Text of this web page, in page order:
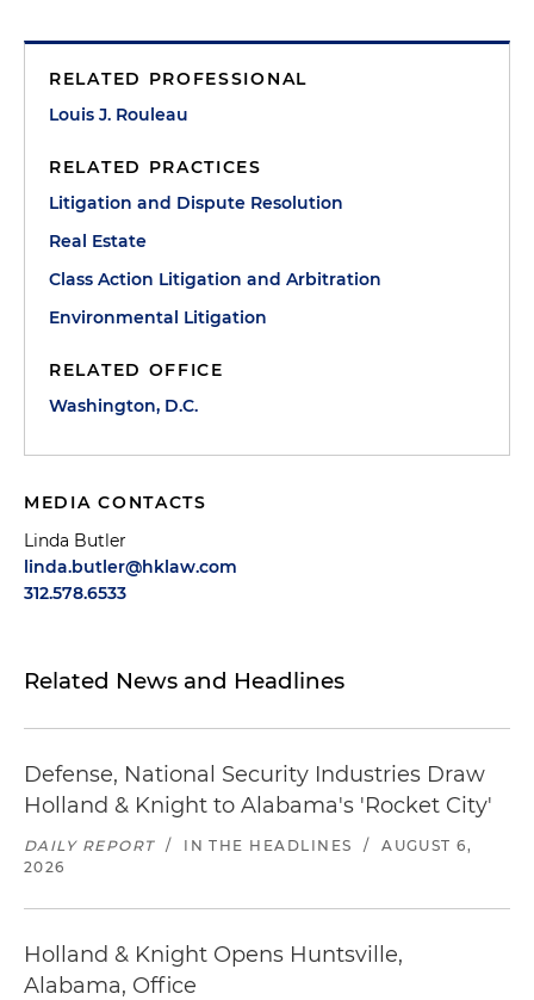
RELATED PROFESSIONAL
Louis J. Rouleau
RELATED PRACTICES
Litigation and Dispute Resolution
Real Estate
Class Action Litigation and Arbitration
Environmental Litigation
RELATED OFFICE
Washington, D.C.
MEDIA CONTACTS
Linda Butler
linda.butler@hklaw.com
312.578.6533
Related News and Headlines
Defense, National Security Industries Draw
Holland & Knight to Alabama's 'Rocket City'
DAILY REPORT / IN THE HEADLINES /
AUGUST 6,
2026
Holland & Knight Opens Huntsville,
Alabama, Office